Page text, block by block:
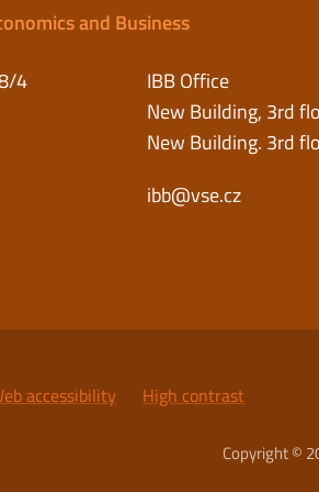
and Business
4
IBB Office
New Building, 3rd
New Building. 3rd
ibb@vse.cz
accessibility High contrast
Copyright ©